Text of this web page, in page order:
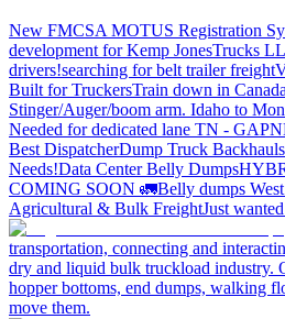
New FMCSA MOTUS Registration
development for Kemp JonesTrucks
drivers!searching for belt trailer freight
Built for TruckersTrain down in
Stinger/Auger/boom arm. Idaho to
Needed for dedicated lane TN - GA
Best DispatcherDump Truck
Needs!Data Center Belly Dumps
COMING SOON 🚛Belly dumps
Agricultural & Bulk FreightJust
transportation, connecting and
dry and liquid bulk truckload industry.
hopper bottoms, end dumps, walking
move them.